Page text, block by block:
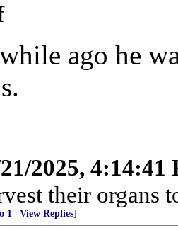
ago he
2025, 4:14:41
their organs
1 View Replies]